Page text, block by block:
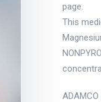
page.
This
ADAMCO